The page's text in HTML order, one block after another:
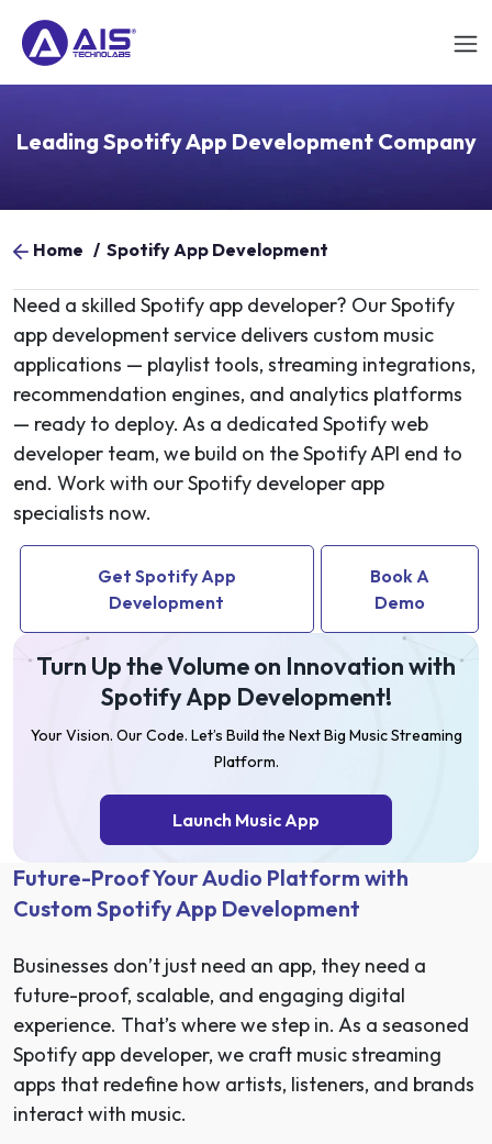
Leading Spotify App Development Company
Home / Spotify App Development
Need a skilled Spotify app developer? Our Spotify
app development service delivers custom music
applications — playlist tools, streaming integrations,
recommendation engines, and analytics platforms
— ready to deploy. As a dedicated Spotify web
developer team, we build on the Spotify API end to
end. Work with our Spotify developer app
specialists now.
Get Spotify App
Development
Book A
Demo
Turn Up the Volume on Innovation with
Spotify App Development!
Your Vision. Our Code. Let’s Build the Next Big Music Streaming
Platform.
Launch Music App
Future-Proof Your Audio Platform with
Custom Spotify App Development
Businesses don’t just need an app, they need a
future-proof, scalable, and engaging digital
experience. That’s where we step in. As a seasoned
Spotify app developer, we craft music streaming
apps that redefine how artists, listeners, and brands
interact with music.